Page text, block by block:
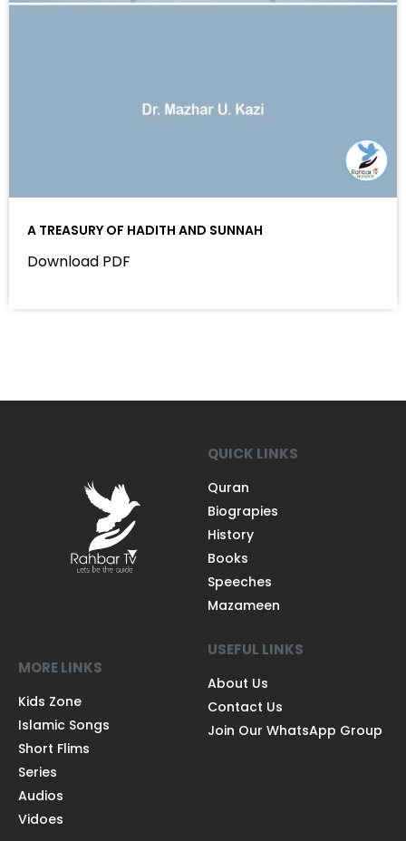
A TREASURY OF HADITH AND SUNNAH
Download PDF
QUICK LINKS
Quran
Biograpies
History
Books
Speeches
Mazameen
MORE LINKS
Kids Zone
Islamic Songs
Short Flims
Series
Audios
Vidoes
USEFUL LINKS
About Us
Contact Us
Join Our WhatsApp Group